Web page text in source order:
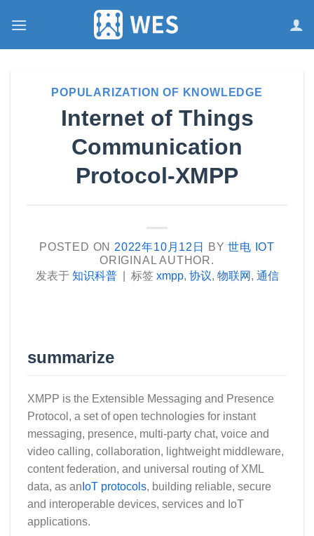
POPULARIZATION OF KNOWLEDGE
Internet of Things
Communication
Protocol-XMPP
POSTED ON 2022年10月12日 BY世电 IOT
ORIGINAL AUTHOR.
发表于 知识科普 标签 xmpp, 协议, 物联网 , 通信
summarize
XMPP is the Extensible Messaging and Presence
Protocol, a set of open technologies for instant
messaging, presence, multi-party chat, voice and
video calling, collaboration, lightweight middleware,
content federation, and universal routing of XML
data, as an IoT protocols, building reliable, secure
and interoperable devices, services and IoT
applications.